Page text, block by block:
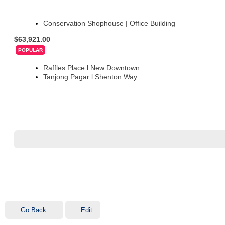
Conservation Shophouse | Office Building
$63,921.00
POPULAR
Raffles Place l New Downtown
Tanjong Pagar l Shenton Way
Go Back Edit